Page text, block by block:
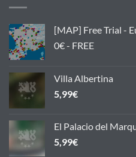
[MAP] Free Trial -
0€ - FREE
Villa Albertina
5,99€
El Palacio del
5,99€